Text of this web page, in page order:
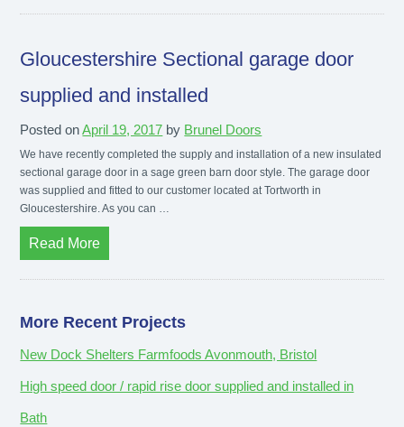
Gloucestershire Sectional garage door
supplied and installed
Posted onApril 19, 2017 by Brunel Doors
We have recently completed the supply and installation of a new insulated
sectional garage door in a sage green barn door style. The garage door
was supplied and fitted to our customer located at Tortworth in
Gloucestershire. As you can …
Read More
More Recent Projects
New Dock Shelters Farmfoods Avonmouth, Bristol
High speed door / rapid rise door supplied and installed in
Bath